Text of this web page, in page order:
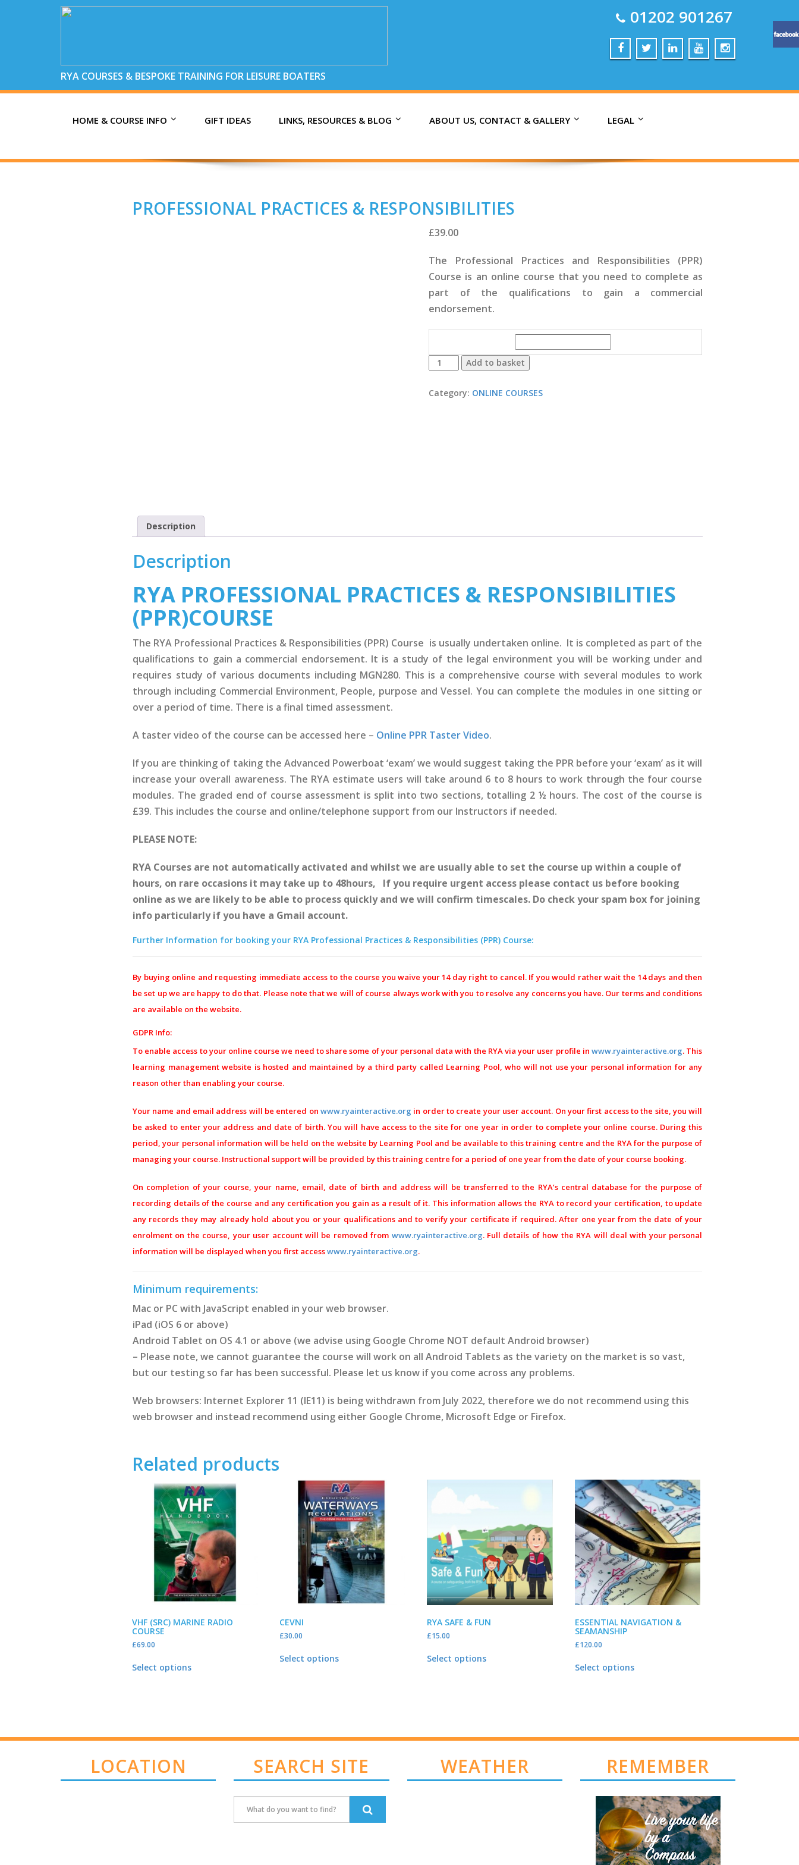
RYA COURSES & BESPOKE TRAINING FOR LEISURE BOATERS
01202 901267
HOME & COURSE INFO GIFT IDEAS LINKS, RESOURCES & BLOG ABOUT US, CONTACT & GALLERY LEGAL
PROFESSIONAL PRACTICES & RESPONSIBILITIES
£39.00
The Professional Practices and Responsibilities (PPR)
Course is an online course that you need to complete as
part of the qualifications to gain a commercial
endorsement.
PROFESSIONAL
PRACTICES
RESPONSIBILITIES
Add to basket
Category: ONLINE COURSES
Description
Description
RYA PROFESSIONAL PRACTICES & RESPONSIBILITIES
(PPR)COURSE
The RYA Professional Practices & Responsibilities (PPR) Course is usually undertaken online. It is completed as part of the
qualifications to gain a commercial endorsement. It is a study of the legal environment you will be working under and
requires study of various documents including MGN280. This is a comprehensive course with several modules to work
through including Commercial Environment, People, purpose and Vessel. You can complete the modules in one sitting or
over a period of time. There is a final timed assessment.
A taster video of the course can be accessed here – Online PPR Taster Video.
If you are thinking of taking the Advanced Powerboat ‘exam’ we would suggest taking the PPR before your ‘exam’ as it will
increase your overall awareness. The RYA estimate users will take around 6 to 8 hours to work through the four course
modules. The graded end of course assessment is split into two sections, totalling 2 ½ hours. The cost of the course is
£39. This includes the course and online/telephone support from our Instructors if needed.
PLEASE NOTE:
RYA Courses are not automatically activated and whilst we are usually able to set the course up within a couple of
hours, on rare occasions it may take up to 48hours, If you require urgent access please contact us before booking
online as we are likely to be able to process quickly and we will confirm timescales. Do check your spam box for joining
info particularly if you have a Gmail account.
Further Information for booking your RYA Professional Practices & Responsibilities (PPR) Course:
By buying online and requesting immediate access to the course you waive your 14 day right to cancel. If you would rather wait the 14 days and then
be set up we are happy to do that. Please note that we will of course always work with you to resolve any concerns you have. Our terms and conditions
are available on the website.
GDPR Info:
To enable access to your online course we need to share some of your personal data with the RYA via your user profile inwww.ryainteractive.org. This
learning management website is hosted and maintained by a third party called Learning Pool, who will not use your personal information for any
reason other than enabling your course.
Your name and email address will be entered on www.ryainteractive.org in order to create your user account. On your first access to the site, you will
be asked to enter your address and date of birth. You will have access to the site for one year in order to complete your online course. During this
period, your personal information will be held on the website by Learning Pool and be available to this training centre and the RYA for the purpose of
managing your course. Instructional support will be provided by this training centre for a period of one year from the date of your course booking.
On completion of your course, your name, email, date of birth and address will be transferred to the RYA’s central database for the purpose of
recording details of the course and any certification you gain as a result of it. This information allows the RYA to record your certification, to update
any records they may already hold about you or your qualifications and to verify your certificate if required. After one year from the date of your
enrolment on the course, your user account will be removed from www.ryainteractive.org. Full details of how the RYA will deal with your personal
information will be displayed when you first accesswww.ryainteractive.org.
Minimum requirements:
Mac or PC with JavaScript enabled in your web browser.
iPad (iOS 6 or above)
Android Tablet on OS 4.1 or above (we advise using Google Chrome NOT default Android browser)
– Please note, we cannot guarantee the course will work on all Android Tablets as the variety on the market is so vast,
but our testing so far has been successful. Please let us know if you come across any problems.
Web browsers: Internet Explorer 11 (IE11) is being withdrawn from July 2022, therefore we do not recommend using this
web browser and instead recommend using either Google Chrome, Microsoft Edge or Firefox.
Related products
VHF (SRC) MARINE RADIO
COURSE
£69.00
Select options
CEVNI
£30.00
Select options
RYA SAFE & FUN
£15.00
Select options
ESSENTIAL NAVIGATION &
SEAMANSHIP
£120.00
Select options
LOCATION SEARCH SITE WEATHER REMEMBER